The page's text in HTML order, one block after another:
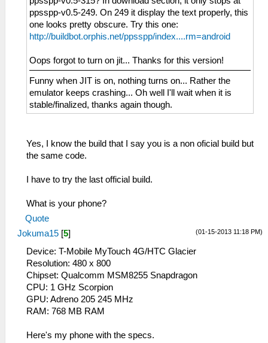
ppsspp-v0.5-249. On 249 it display the text properly, this
one looks pretty obscure. Try this one:
http://buildbot.orphis.net/ppsspp/index....rm=android
Oops forgot to turn on jit... Thanks for this version!
Funny when JIT is on, nothing turns on... Rather the
emulator keeps crashing... Oh well I'll wait when it is
stable/finalized, thanks again though.
Yes, I know the build that I say you is a non oficial build but
the same code.
I have to try the last official build.
What is your phone?
Quote
(01-15-2013 11:18 PM)
Jokuma15 [5]
Device: T-Mobile MyTouch 4G/HTC Glacier
Resolution: 480 x 800
Chipset: Qualcomm MSM8255 Snapdragon
CPU: 1 GHz Scorpion
GPU: Adreno 205 245 MHz
RAM: 768 MB RAM
Here's my phone with the specs.